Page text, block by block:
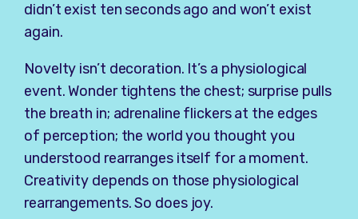
didn’t exist ten seconds ago and won’t exist
again.
Novelty isn’t decoration. It’s a physiological
event. Wonder tightens the chest; surprise pulls
the breath in; adrenaline flickers at the edges
of perception; the world you thought you
understood rearranges itself for a moment.
Creativity depends on those physiological
rearrangements. So does joy.